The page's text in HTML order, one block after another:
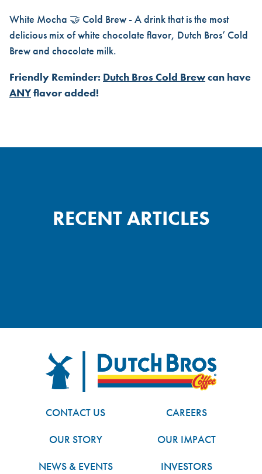
White Mocha 🤝 Cold Brew - A drink that is the most
delicious mix of white chocolate flavor, Dutch Bros’ Cold
Brew and chocolate milk.
Friendly Reminder: Dutch Bros Cold Brewcan have
ANYflavor added!
RECENT ARTICLES
FOOTERDutch Bros
CONTACT US
CAREERS
OUR STORY
OUR IMPACT
NEWS & EVENTS
INVESTORS